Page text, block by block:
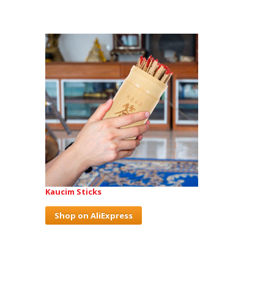
Kaucim Sticks
Shop on AliExpress